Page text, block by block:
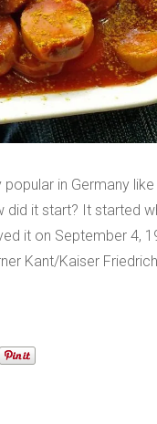
in Germany
did it start? It started
it on September 4,
Kant/Kaiser